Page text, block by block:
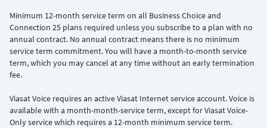
Minimum 12-month service term on all Business Choice and
Connection 25 plans required unless you subscribe to a plan with no
annual contract. No annual contract means there is no minimum
service term commitment. You will have a month-to-month service
term, which you may cancel at any time without an early termination
fee.
Viasat Voice requires an active Viasat Internet service account. Voice is
available with a month-month-service term, except for Viasat Voice-
Only service which requires a 12-month minimum service term.